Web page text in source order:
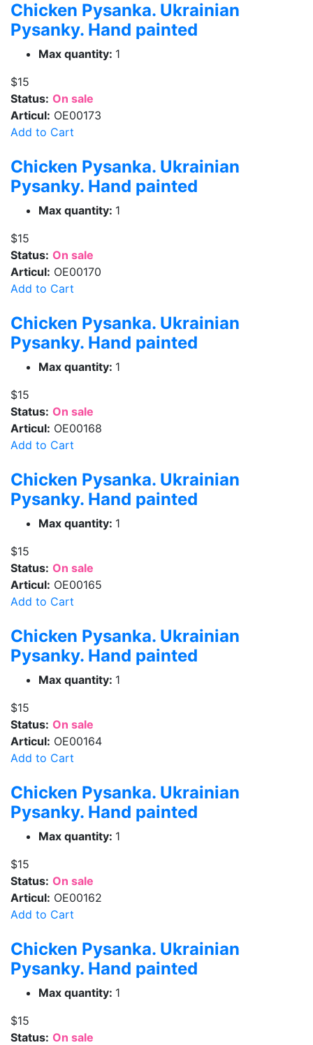
Chicken Pysanka. Ukrainian
Pysanky. Hand painted
Max quantity: 1
$15
Status: On sale
Articul: OE00173
Add to Cart
Chicken Pysanka. Ukrainian
Pysanky. Hand painted
Max quantity: 1
$15
Status: On sale
Articul: OE00170
Add to Cart
Chicken Pysanka. Ukrainian
Pysanky. Hand painted
Max quantity: 1
$15
Status: On sale
Articul: OE00168
Add to Cart
Chicken Pysanka. Ukrainian
Pysanky. Hand painted
Max quantity: 1
$15
Status: On sale
Articul: OE00165
Add to Cart
Chicken Pysanka. Ukrainian
Pysanky. Hand painted
Max quantity: 1
$15
Status: On sale
Articul: OE00164
Add to Cart
Chicken Pysanka. Ukrainian
Pysanky. Hand painted
Max quantity: 1
$15
Status: On sale
Articul: OE00162
Add to Cart
Chicken Pysanka. Ukrainian
Pysanky. Hand painted
Max quantity: 1
$15
Status: On sale